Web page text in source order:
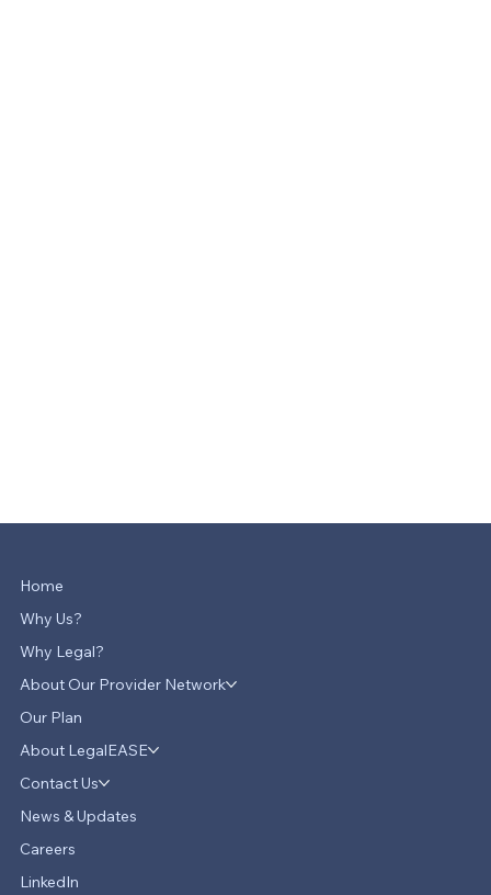
Home
Why Us?
Why Legal?
About Our Provider Network
Our Plan
About LegalEASE
Contact Us
News & Updates
Careers
LinkedIn